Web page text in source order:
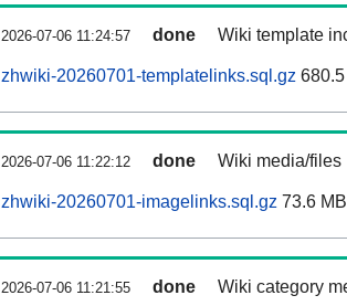
2026-07-06 11:24:57 done Wiki template
zhwiki-20260701-templatelinks.sql.gz
2026-07-06 11:22:12 done Wiki media/files
zhwiki-20260701-imagelinks.sql.gz 73.6 MB
2026-07-06 11:21:55 done Wiki category